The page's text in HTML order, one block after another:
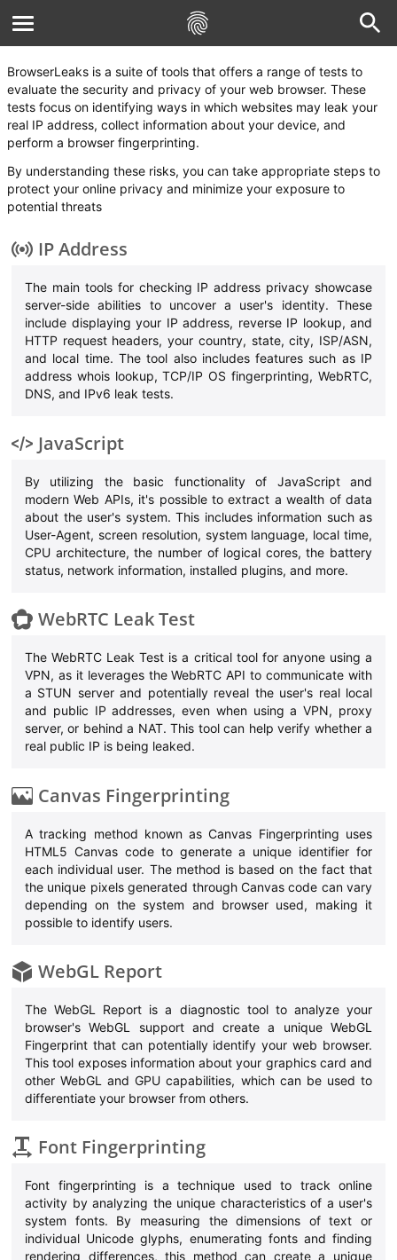
BrowserLeaks is a suite of tools that offers a range of tests to
evaluate the security and privacy of your web browser. These
tests focus on identifying ways in which websites may leak your
real IP address, collect information about your device, and
perform a browser fingerprinting.
By understanding these risks, you can take appropriate steps to
protect your online privacy and minimize your exposure to
potential threats
IP Address
The main tools for checking IP address privacy showcase
server-side abilities to uncover a user's identity. These
include displaying your IP address, reverse IP lookup, and
HTTP request headers, your country, state, city, ISP/ASN,
and local time. The tool also includes features such as IP
address whois lookup, TCP/IP OS fingerprinting, WebRTC,
DNS, and IPv6 leak tests.
JavaScript
By utilizing the basic functionality of JavaScript and
modern Web APIs, it's possible to extract a wealth of data
about the user's system. This includes information such as
User-Agent, screen resolution, system language, local time,
CPU architecture, the number of logical cores, the battery
status, network information, installed plugins, and more.
WebRTC Leak Test
The WebRTC Leak Test is a critical tool for anyone using a
VPN, as it leverages the WebRTC API to communicate with
a STUN server and potentially reveal the user's real local
and public IP addresses, even when using a VPN, proxy
server, or behind a NAT. This tool can help verify whether a
real public IP is being leaked.
Canvas Fingerprinting
A tracking method known as Canvas Fingerprinting uses
HTML5 Canvas code to generate a unique identifier for
each individual user. The method is based on the fact that
the unique pixels generated through Canvas code can vary
depending on the system and browser used, making it
possible to identify users.
WebGL Report
The WebGL Report is a diagnostic tool to analyze your
browser's WebGL support and create a unique WebGL
Fingerprint that can potentially identify your web browser.
This tool exposes information about your graphics card and
other WebGL and GPU capabilities, which can be used to
differentiate your browser from others.
Font Fingerprinting
Font fingerprinting is a technique used to track online
activity by analyzing the unique characteristics of a user's
system fonts. By measuring the dimensions of text or
individual Unicode glyphs, enumerating fonts and finding
rendering differences, this method can create a unique